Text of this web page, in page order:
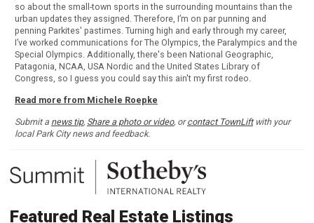
so about the small-town sports in the surrounding mountains than the
urban updates they assigned. Therefore, I’m on par punning and
penning Parkites' pastimes. Turning high and early through my career,
I’ve worked communications for The Olympics, the Paralympics and the
Special Olympics. Additionally, there's been National Geographic,
Patagonia, NCAA, USA Nordic and the United States Library of
Congress, so I guess you could say this ain't my first rodeo.
Read more from Michele Roepke
Submit a news tip, Share a photo or video, orcontact TownLiftwith your
local Park City news and feedback.
Featured Real Estate Listings